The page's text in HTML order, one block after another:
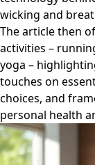
wicking and
The article then
activities –
yoga –
touches on
choices, and
personal health